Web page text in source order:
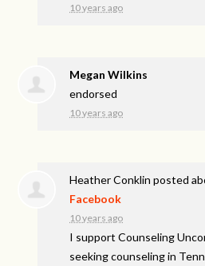
10 years ago
Megan Wilkins
endorsed
10 years ago
Heather Conklin posted
Facebook
10 years ago
I support Counseling
seeking counseling in